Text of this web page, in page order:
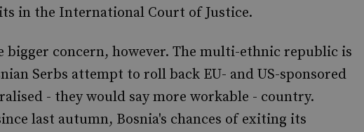
in the International Court of Justice.
bigger concern, however. The multi-ethnic republic is
Serbs attempt to roll back EU- and US-sponsored
- they would say more workable - country.
last autumn, Bosnia's chances of exiting its